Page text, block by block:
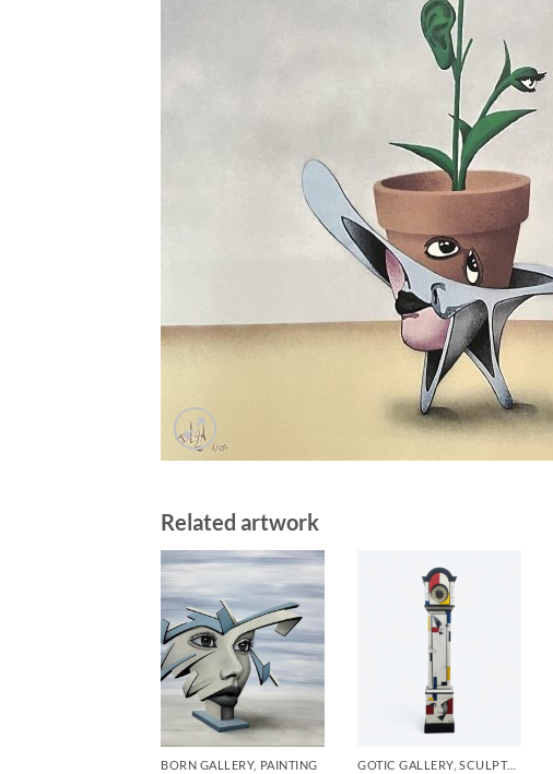
Related artwork
BORN GALLERY, PAINTING GOTIC GALLERY, SCULPTURE, UPCYCLE